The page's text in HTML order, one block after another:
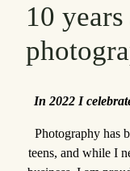
10 years
In 2022 I
Photography has
teens, and while I